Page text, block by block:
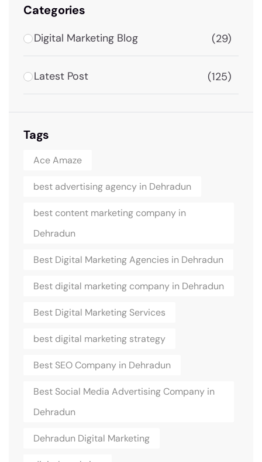
Categories
Digital Marketing Blog (29)
Latest Post (125)
Tags
Ace Amaze
best advertising agency in Dehradun
best content marketing company in
Dehradun
Best Digital Marketing Agencies in Dehradun
Best digital marketing company in Dehradun
Best Digital Marketing Services
best digital marketing strategy
Best SEO Company in Dehradun
Best Social Media Advertising Company in
Dehradun
Dehradun Digital Marketing